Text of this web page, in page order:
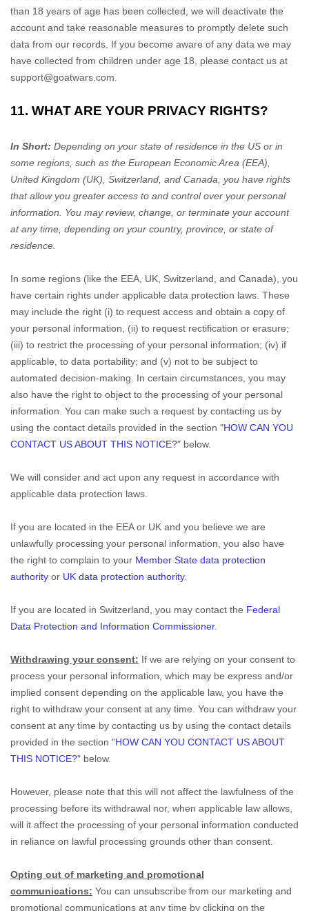
than 18 years of age has been collected, we will deactivate the
account and take reasonable measures to promptly delete such
data from our records. If you become aware of any data we may
have collected from children under age 18, please contact us at
support@goatwars.com
11. WHAT ARE YOUR PRIVACY RIGHTS?
In Short: Depending on your state of residence in the US or in
some regions, such as the European Economic Area (EEA),
United Kingdom (UK), Switzerland, and Canada , you have rights
that allow you greater access to and control over your personal
information.
You may review, change, or terminate your account
at any time, depending on your country, province, or state of
residence.
In some regions (like the EEA, UK, Switzerland, and Canada), you
have certain rights under applicable data protection laws. These
may include the right (i) to request access and obtain a copy of
your personal information, (ii) to request rectification or erasure;
(iii) to restrict the processing of your personal information; (iv) if
applicable, to data portability; and (v) not to be subject to
automated decision-making. In certain circumstances, you may
also have the right to object to the processing of your personal
information. You can make such a request by contacting us by
using the contact details provided in the section "HOW CAN YOU
CONTACT US ABOUT THIS NOTICE?" below.
We will consider and act upon any request in accordance with
applicable data protection laws.
If you are located in the EEA or UK and you believe we are
unlawfully processing your personal information, you also have
the right to complain to your Member State data protection
authority or UK data protection authority.
If you are located in Switzerland, you may contact the Federal
Data Protection and Information Commissioner.
Withdrawing your consent: If we are relying on your consent to
process your personal information, which may be express and/or
implied consent depending on the applicable law, you have the
right to withdraw your consent at any time. You can withdraw your
consent at any time by contacting us by using the contact details
provided in the section "HOW CAN YOU CONTACT US ABOUT
THIS NOTICE?" below.
However, please note that this will not affect the lawfulness of the
processing before its withdrawal nor, when applicable law allows,
will it affect the processing of your personal information conducted
in reliance on lawful processing grounds other than consent.
Opting out of marketing and promotional
communications: You can unsubscribe from our marketing and
promotional communications at any time by clicking on the